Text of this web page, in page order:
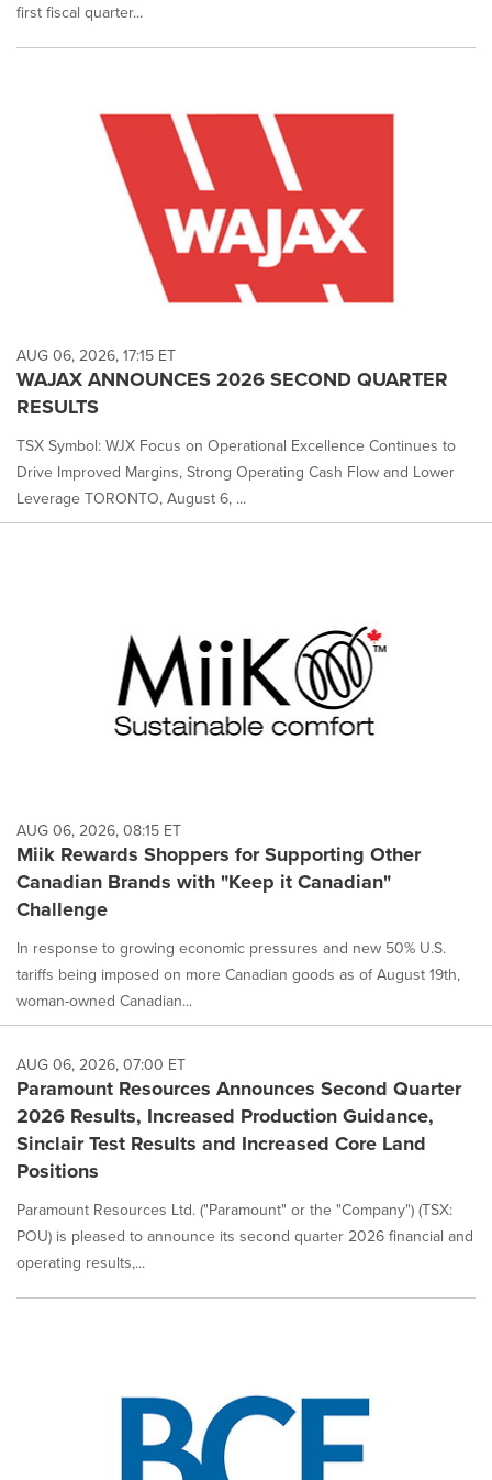
first fiscal quarter...
AUG 06, 2026, 17:15 ET
WAJAX ANNOUNCES 2026 SECOND QUARTER
RESULTS
TSX Symbol: WJX Focus on Operational Excellence Continues to
Drive Improved Margins, Strong Operating Cash Flow and Lower
Leverage TORONTO, August 6, ...
AUG 06, 2026, 08:15 ET
Miik Rewards Shoppers for Supporting Other
Canadian Brands with "Keep it Canadian"
Challenge
In response to growing economic pressures and new 50% U.S.
tariffs being imposed on more Canadian goods as of August 19th,
woman-owned Canadian...
AUG 06, 2026, 07:00 ET
Paramount Resources Announces Second Quarter
2026 Results, Increased Production Guidance,
Sinclair Test Results and Increased Core Land
Positions
Paramount Resources Ltd. ("Paramount" or the "Company") (TSX:
POU) is pleased to announce its second quarter 2026 financial and
operating results,...